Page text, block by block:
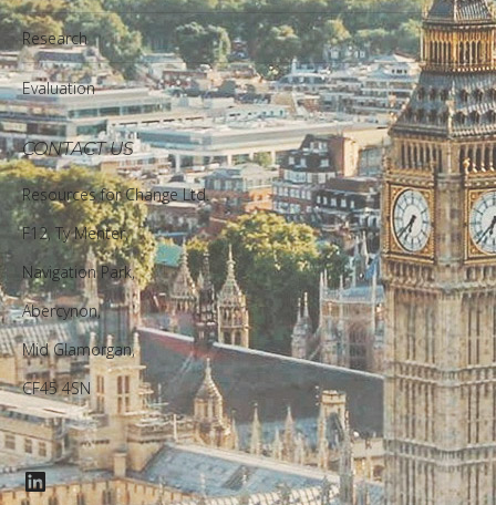
Research
Evaluation
CONTACT US
Resources for Change Ltd.
F12, Ty Menter,
Navigation Park,
Abercynon,
Mid Glamorgan,
CF45 4SN
LinkedIn